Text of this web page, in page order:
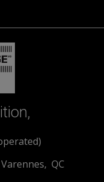
Varennes, QC